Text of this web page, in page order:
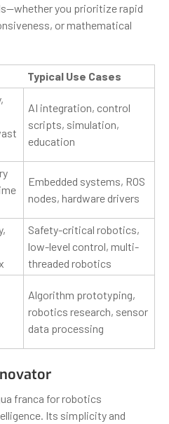
you prioritize rapid
or mathematical
Typical Use Cases
AI integration, control
scripts, simulation,
education
Embedded systems, ROS
nodes, hardware drivers
Safety-critical robotics,
low-level control, multi-
threaded robotics
Algorithm prototyping,
robotics research, sensor
data processing
franca for robotics
Its simplicity and